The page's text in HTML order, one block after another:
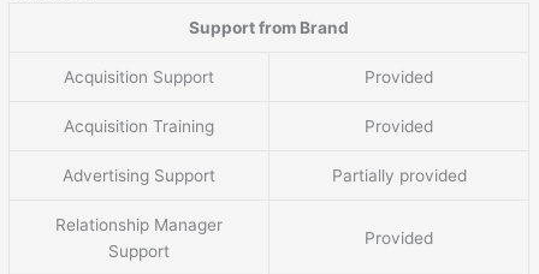
Support from Brand
Acquisition Support Provided
Acquisition Training Provided
Advertising Support Partially provided
Relationship Manager
Support
Provided